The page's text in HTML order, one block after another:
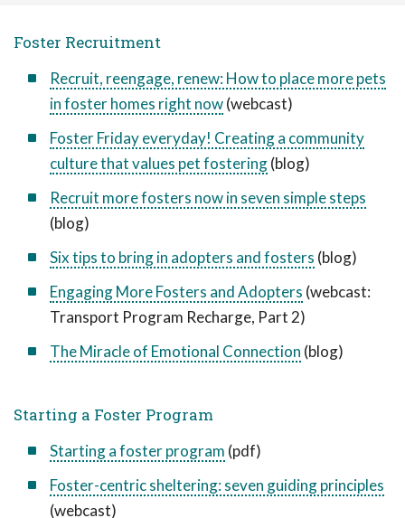
Foster Recruitment
Recruit, reengage, renew: How to place more pets
in foster homes right now(webcast)
Foster Friday everyday! Creating a community
culture that values pet fostering(blog)
Recruit more fosters now in seven simple steps
(blog)
Six tips to bring in adopters and fosters (blog)
Engaging More Fosters and Adopters (webcast:
Transport Program Recharge, Part 2)
The Miracle of Emotional Connection (blog)
Starting a Foster Program
Starting a foster program (pdf)
Foster-centric sheltering: seven guiding principles
(webcast)